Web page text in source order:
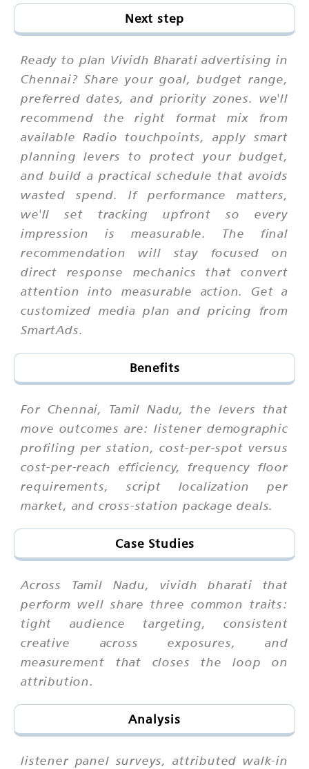
Next step
Ready to plan Vividh Bharati advertising in
Chennai? Share your goal, budget range,
preferred dates, and priority zones. we'll
recommend the right format mix from
available Radio touchpoints, apply smart
planning levers to protect your budget,
and build a practical schedule that avoids
wasted spend. If performance matters,
we'll set tracking upfront so every
impression is measurable. The final
recommendation will stay focused on
direct response mechanics that convert
attention into measurable action. Get a
customized media plan and pricing from
SmartAds.
Benefits
For Chennai, Tamil Nadu, the levers that
move outcomes are: listener demographic
profiling per station, cost-per-spot versus
cost-per-reach efficiency, frequency floor
requirements, script localization per
market, and cross-station package deals.
Case Studies
Across Tamil Nadu, vividh bharati that
perform well share three common traits:
tight audience targeting, consistent
creative across exposures, and
measurement that closes the loop on
attribution.
Analysis
listener panel surveys, attributed walk-in